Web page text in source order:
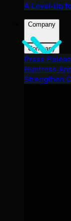
A Level-Up
Company
Company
Press
Huntress
Strengthen